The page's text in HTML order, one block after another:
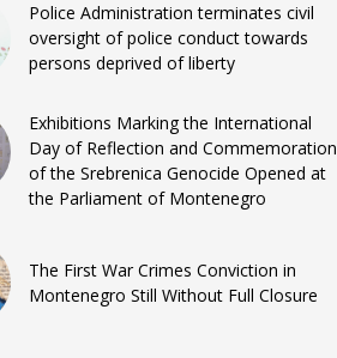
Police Administration terminates civil
oversight of police conduct towards
persons deprived of liberty
Exhibitions Marking the International
Day of Reflection and Commemoration
of the Srebrenica Genocide Opened at
the Parliament of Montenegro
The First War Crimes Conviction in
Montenegro Still Without Full Closure